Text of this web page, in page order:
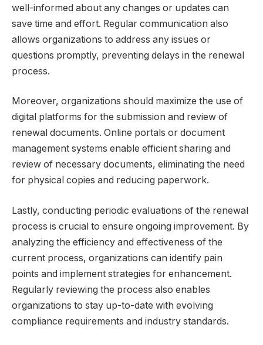
well-informed about any changes or updates can
save time and effort. Regular communication also
allows organizations to address any issues or
questions promptly, preventing delays in the renewal
process.
Moreover, organizations should maximize the use of
digital platforms for the submission and review of
renewal documents. Online portals or document
management systems enable efficient sharing and
review of necessary documents, eliminating the need
for physical copies and reducing paperwork.
Lastly, conducting periodic evaluations of the renewal
process is crucial to ensure ongoing improvement. By
analyzing the efficiency and effectiveness of the
current process, organizations can identify pain
points and implement strategies for enhancement.
Regularly reviewing the process also enables
organizations to stay up-to-date with evolving
compliance requirements and industry standards.